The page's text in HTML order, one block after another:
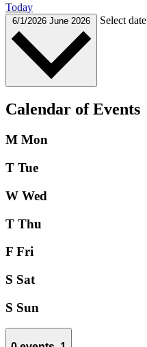
Today
6/1/2026 June 2026 Select
Calendar of Events
M Mon
T Tue
W Wed
T Thu
F Fri
S Sat
S Sun